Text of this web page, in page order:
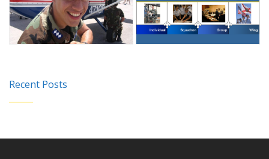
Recent Posts